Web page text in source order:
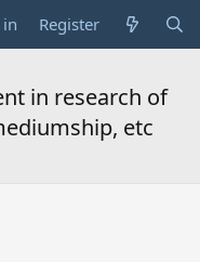
Register
in research of
etc